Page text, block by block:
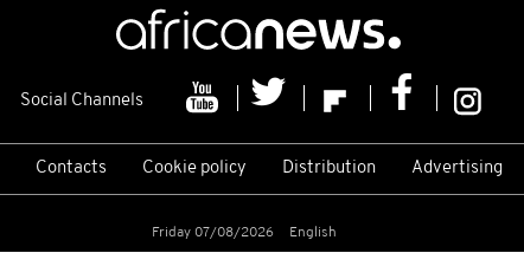
Social Channels
Contacts Cookie policy Distribution Advertising
Friday 07/08/2026